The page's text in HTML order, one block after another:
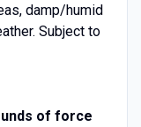
damp/humid
Subject to
of force